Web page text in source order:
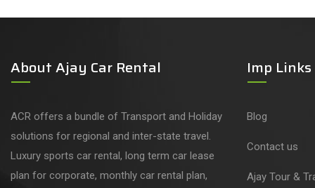
About Ajay Car Rental
ACR offers a bundle of Transport and Holiday
solutions for regional and inter-state travel.
Luxury sports car rental, long term car lease
plan for corporate, monthly car rental plan,
Imp Links
Blog
Contact us
Ajay Tour &